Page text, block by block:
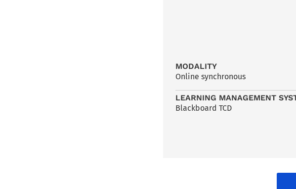
MODALITY
Online synchronous
LEARNING MANAGEMENT
Blackboard TCD